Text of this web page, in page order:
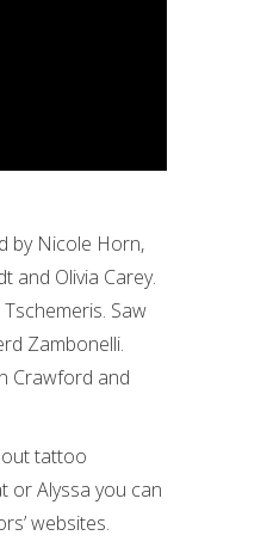
by Nicole Horn,
and Olivia Carey.
Saw
Zambonelli.
Crawford and
tattoo
or Alyssa you can
websites.